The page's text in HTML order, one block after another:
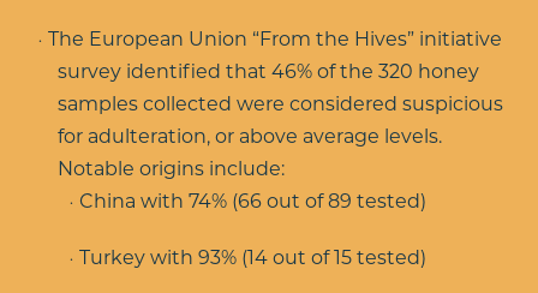
The European Union “From the Hives” initiative
survey identified that 46% of the 320 honey
samples collected were considered suspicious
for adulteration, or above average levels.
Notable origins include:
China with 74% (66 out of 89 tested)
Turkey with 93% (14 out of 15 tested)